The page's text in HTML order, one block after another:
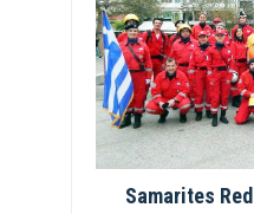
Samarites